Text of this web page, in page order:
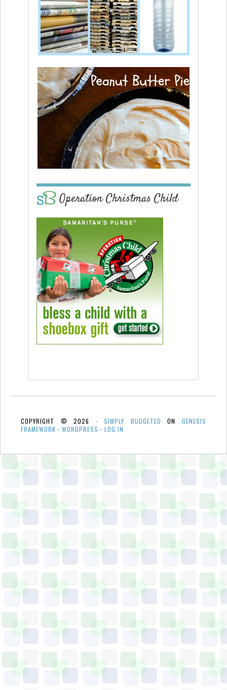
Operation Christmas Child
COPYRIGHT © 2026 ·SIMPLY BUDGETED ONGENESIS
FRAMEWORK · WORDPRESS · LOG IN